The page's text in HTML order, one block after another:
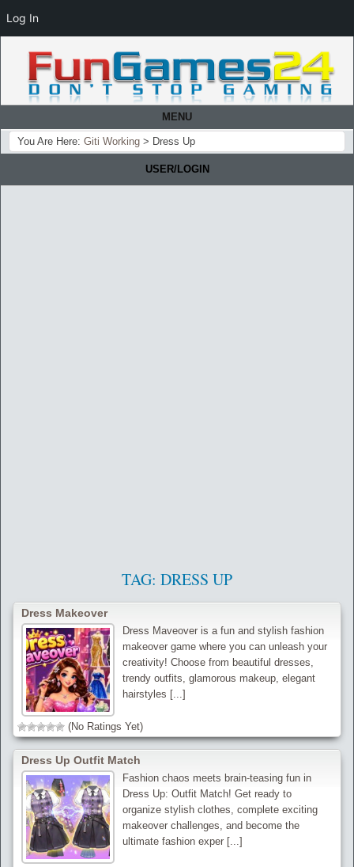
MENU
You Are Here: Giti Working > Dress Up
USER/LOGIN
TAG: DRESS UP
Dress Makeover
Dress Maveover is a fun and stylish fashion
makeover game where you can unleash your
creativity! Choose from beautiful dresses,
trendy outfits, glamorous makeup, elegant
hairstyles [...]
(No Ratings Yet)
Dress Up Outfit Match
Fashion chaos meets brain-teasing fun in
Dress Up: Outfit Match! Get ready to
organize stylish clothes, complete exciting
makeover challenges, and become the
ultimate fashion exper [...]
Log In